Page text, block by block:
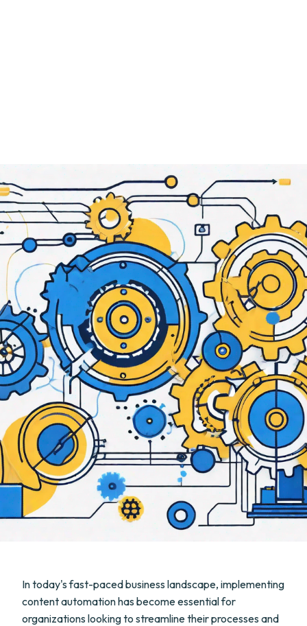
In today's fast-paced business landscape, implementing
content automation has become essential for
organizations looking to streamline their processes and